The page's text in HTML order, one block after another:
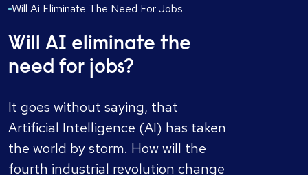
Will Ai Eliminate The Need For Jobs
Will AI eliminate the
need for jobs?
It goes without saying, that
Artificial Intelligence (AI) has taken
the world by storm. How will the
fourth industrial revolution change